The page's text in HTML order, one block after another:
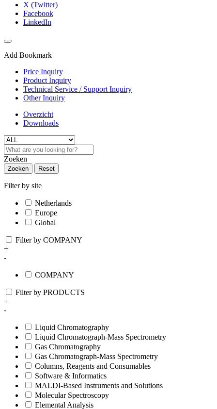
X (Twitter)
Facebook
LinkedIn
Add Bookmark
Price Inquiry
Product Inquiry
Technical Service / Support Inquiry
Other Inquiry
Overzicht
Downloads
Zoeken
Zoeken Reset
Filter by site
Netherlands
Europe
Global
Filter by COMPANY
+
-
COMPANY
Filter by PRODUCTS
+
-
Liquid Chromatography
Liquid Chromatograph-Mass Spectrometry
Gas Chromatography
Gas Chromatograph-Mass Spectrometry
Columns, Reagents and Consumables
Software & Informatics
MALDI-Based Instruments and Solutions
Molecular Spectroscopy
Elemental Analysis